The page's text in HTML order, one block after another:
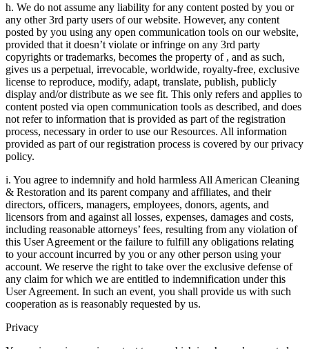
h. We do not assume any liability for any content posted by you or
any other 3rd party users of our website. However, any content
posted by you using any open communication tools on our website,
provided that it doesn’t violate or infringe on any 3rd party
copyrights or trademarks, becomes the property of , and as such,
gives us a perpetual, irrevocable, worldwide, royalty-free, exclusive
license to reproduce, modify, adapt, translate, publish, publicly
display and/or distribute as we see fit. This only refers and applies to
content posted via open communication tools as described, and does
not refer to information that is provided as part of the registration
process, necessary in order to use our Resources. All information
provided as part of our registration process is covered by our privacy
policy.
i. You agree to indemnify and hold harmless All American Cleaning
& Restoration and its parent company and affiliates, and their
directors, officers, managers, employees, donors, agents, and
licensors from and against all losses, expenses, damages and costs,
including reasonable attorneys’ fees, resulting from any violation of
this User Agreement or the failure to fulfill any obligations relating
to your account incurred by you or any other person using your
account. We reserve the right to take over the exclusive defense of
any claim for which we are entitled to indemnification under this
User Agreement. In such an event, you shall provide us with such
cooperation as is reasonably requested by us.
Privacy